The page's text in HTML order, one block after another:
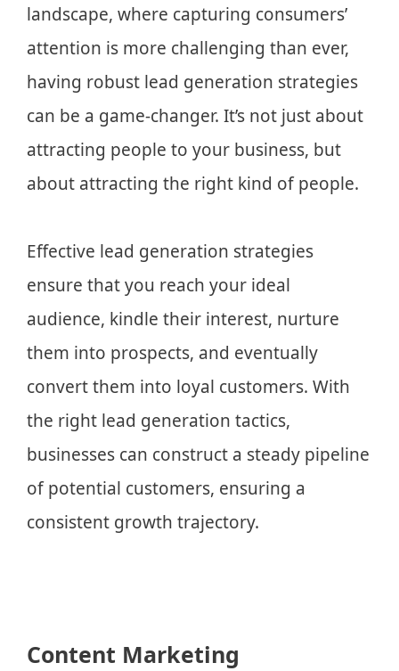
landscape, where capturing consumers’
attention is more challenging than ever,
having robust lead generation strategies
can be a game-changer. It’s not just about
attracting people to your business, but
about attracting the right kind of people.
Effective lead generation strategies
ensure that you reach your ideal
audience, kindle their interest, nurture
them into prospects, and eventually
convert them into loyal customers. With
the right lead generation tactics,
businesses can construct a steady pipeline
of potential customers, ensuring a
consistent growth trajectory.
Content Marketing